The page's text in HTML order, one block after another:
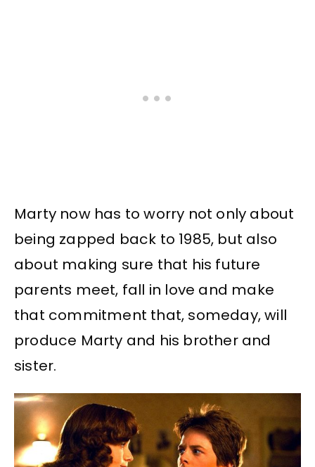
Marty now has to worry not only about
being zapped back to 1985, but also
about making sure that his future
parents meet, fall in love and make
that commitment that, someday, will
produce Marty and his brother and
sister.